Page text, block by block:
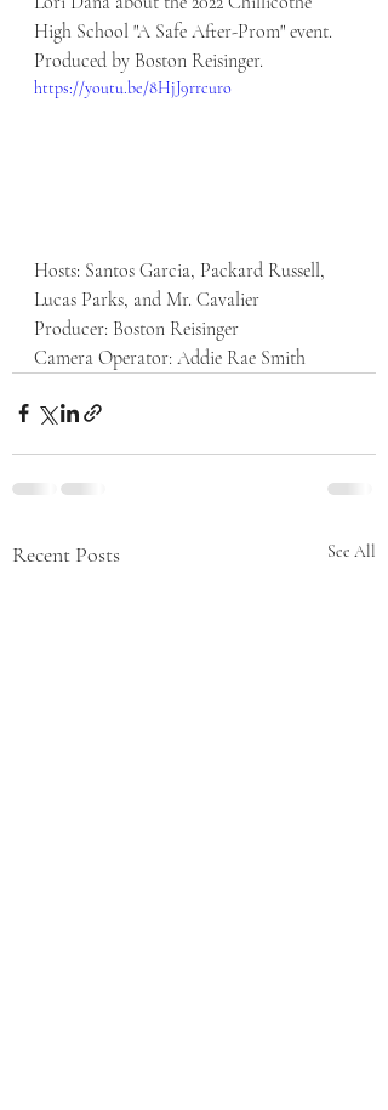
High School "A Safe After-Prom" event.
Produced by Boston Reisinger.
https://youtu.be/8HjJ9rrcuro
Hosts: Santos Garcia, Packard Russell,
Lucas Parks, and Mr. Cavalier
Producer: Boston Reisinger
Camera Operator: Addie Rae Smith
Recent Posts See All